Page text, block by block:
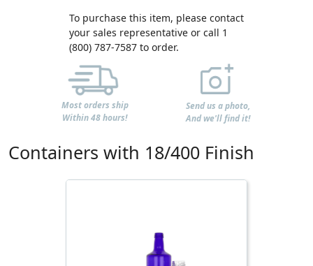
To purchase this item, please contact
your sales representative or call 1
(800) 787-7587 to order.
Most orders ship
Within 48 hours!
Send us a photo,
And we'll find it!
Containers with 18/400 Finish